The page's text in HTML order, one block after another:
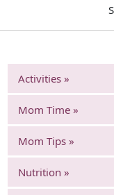
Activities »
Mom Time »
Mom Tips »
Nutrition »